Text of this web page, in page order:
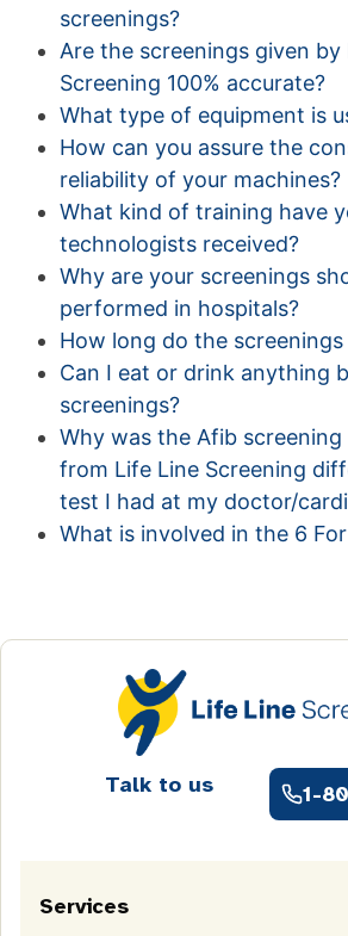
screenings?
Are the screenings given by
Screening 100% accurate?
What type of equipment is
How can you assure the
reliability of your machines?
What kind of training have
technologists received?
Why are your screenings
performed in hospitals?
How long do the screenings
Can I eat or drink anything
screenings?
Why was the Afib screening
from Life Line Screening
test I had at my doctor/
What is involved in the 6
Talk to us 1-
Services